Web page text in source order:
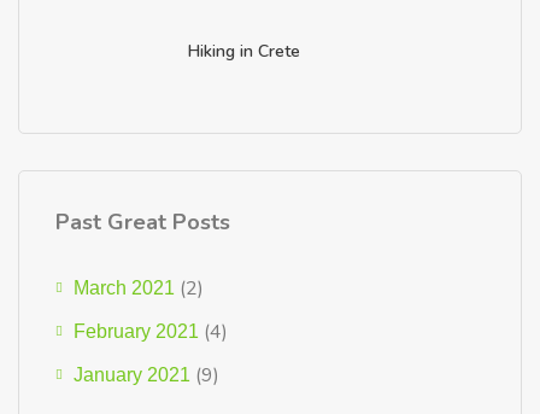
Hiking in Crete
Past Great Posts
March 2021 (2)
February 2021 (4)
January 2021 (9)